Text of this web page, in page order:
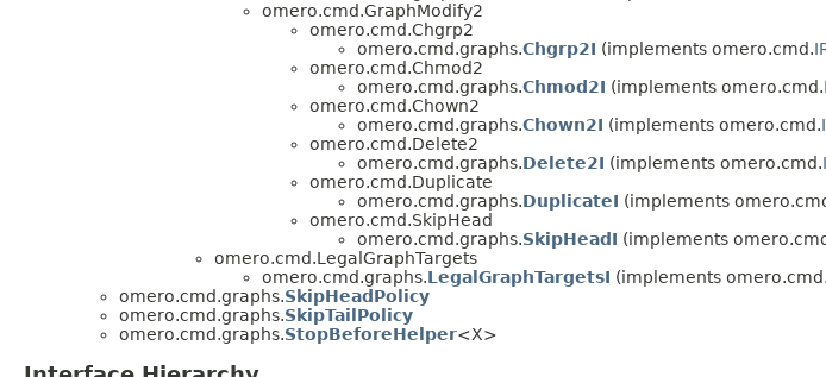
omero.cmd.GraphModify2
omero.cmd.Chgrp2
omero.cmd.graphs.Chgrp2I (implements omero.cmd.
omero.cmd.Chmod2
omero.cmd.graphs.Chmod2I (implements omero.cmd.
omero.cmd.Chown2
omero.cmd.graphs.Chown2I (implements omero.cmd.
omero.cmd.Delete2
omero.cmd.graphs.Delete2I (implements omero.cmd.
omero.cmd.Duplicate
omero.cmd.graphs.DuplicateI (implements
omero.cmd.SkipHead
omero.cmd.graphs.SkipHeadI (implements
omero.cmd.LegalGraphTargets
omero.cmd.graphs.LegalGraphTargetsI (implements omero.cmd.
omero.cmd.graphs.SkipHeadPolicy
omero.cmd.graphs.SkipTailPolicy
omero.cmd.graphs.StopBeforeHelper<X>